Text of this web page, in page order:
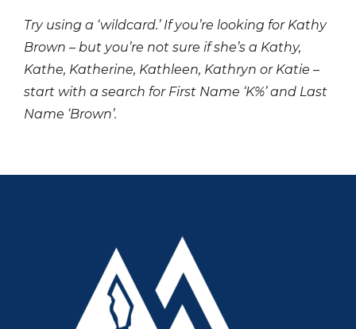
Try using a ‘wildcard.’ If you’re looking for Kathy
Brown – but you’re not sure if she’s a Kathy,
Kathe, Katherine, Kathleen, Kathryn or Katie –
start with a search for First Name ‘K%’ and Last
Name ‘Brown’.